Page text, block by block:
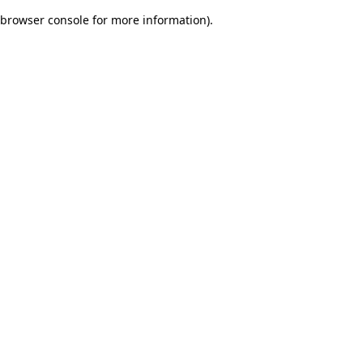
browser console for more information).